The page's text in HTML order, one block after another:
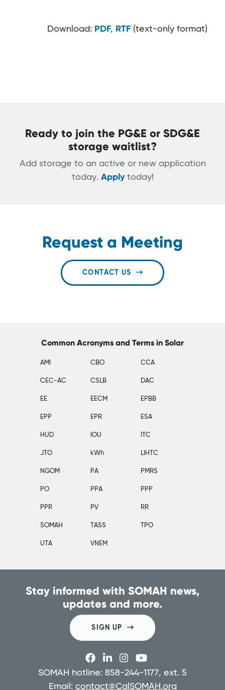
, RTF (text-only format)
Download: PDF
Ready to join the PG&E or SDG&E
storage waitlist?
Add storage to an active or new application
today. Applytoday!
Request a Meeting
CONTACT US
Common Acronyms and Terms in Solar
AMI CBO CCA
CEC-AC CSLB DAC
EE EECM EPBB
EPP EPR ESA
HUD IOU ITC
JTO kWh LIHTC
NGOM PA PMRS
PO PPA PPP
PPR PV RR
SOMAH TASS TPO
UTA VNEM
Stay informed with SOMAH news,
updates and more.
SIGN UP
SOMAH hotline: 858-244-1177, ext. 5
Email: contact@CalSOMAH.org